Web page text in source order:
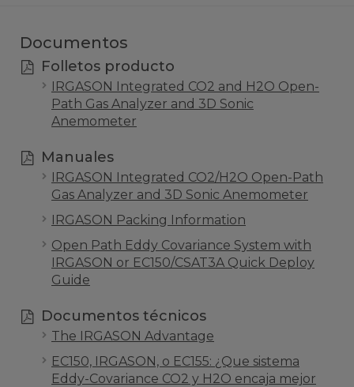
Documentos
Folletos producto
IRGASON Integrated CO2 and H2O Open-
Path Gas Analyzer and 3D Sonic
Anemometer
Manuales
IRGASON Integrated CO2/H2O Open-Path
Gas Analyzer and 3D Sonic Anemometer
IRGASON Packing Information
Open Path Eddy Covariance System with
IRGASON or EC150/CSAT3A Quick Deploy
Guide
Documentos técnicos
The IRGASON Advantage
EC150, IRGASON, o EC155: ¿Que sistema
Eddy-Covariance CO2 y H2O encaja mejor